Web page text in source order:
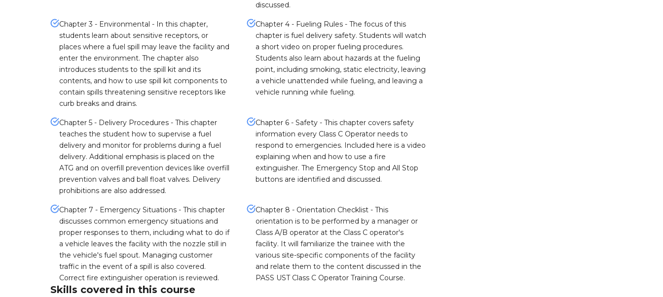
discussed.
Chapter 3 - Environmental - In this chapter,
students learn about sensitive receptors, or
places where a fuel spill may leave the facility and
enter the environment. The chapter also
introduces students to the spill kit and its
contents, and how to use spill kit components to
contain spills threatening sensitive receptors like
curb breaks and drains.
Chapter 4 - Fueling Rules - The focus of this
chapter is fuel delivery safety. Students will watch
a short video on proper fueling procedures.
Students also learn about hazards at the fueling
point, including smoking, static electricity, leaving
a vehicle unattended while fueling, and leaving a
vehicle running while fueling.
Chapter 5 - Delivery Procedures - This chapter
teaches the student how to supervise a fuel
delivery and monitor for problems during a fuel
delivery. Additional emphasis is placed on the
ATG and on overfill prevention devices like overfill
prevention valves and ball float valves. Delivery
prohibitions are also addressed.
Chapter 6 - Safety - This chapter covers safety
information every Class C Operator needs to
respond to emergencies. Included here is a video
explaining when and how to use a fire
extinguisher. The Emergency Stop and All Stop
buttons are identified and discussed.
Chapter 7 - Emergency Situations - This chapter
discusses common emergency situations and
proper responses to them, including what to do if
a vehicle leaves the facility with the nozzle still in
the vehicle's fuel spout. Managing customer
traffic in the event of a spill is also covered.
Correct fire extinguisher operation is reviewed.
Chapter 8 - Orientation Checklist - This
orientation is to be performed by a manager or
Class A/B operator at the Class C operator's
facility. It will familiarize the trainee with the
various site-specific components of the facility
and relate them to the content discussed in the
PASS UST Class C Operator Training Course.
Skills covered in this course